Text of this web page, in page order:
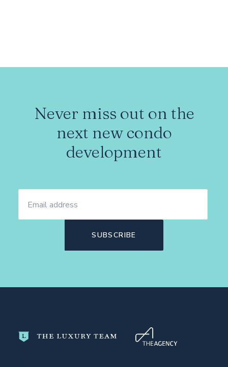
Never miss out on the
next new condo
development